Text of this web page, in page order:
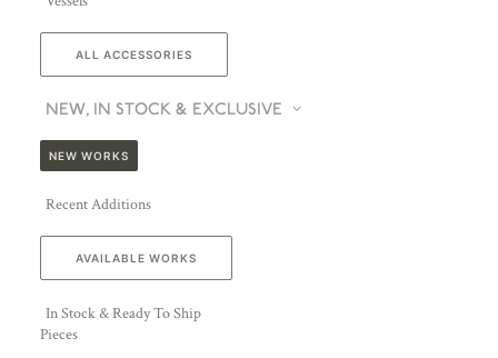
ALL ACCESSORIES
NEW, IN STOCK & EXCLUSIVE
NEW WORKS
Recent Additions
AVAILABLE WORKS
In Stock & Ready To Ship
Pieces